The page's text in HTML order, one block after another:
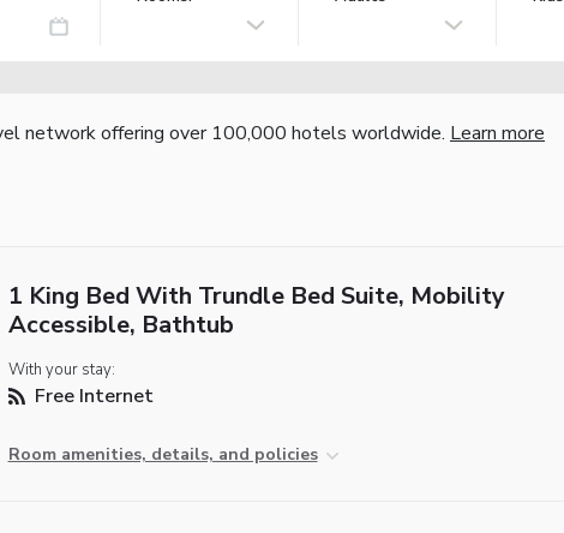
network offering over 100,000 hotels worldwide. Learn more
1 King Bed With Trundle Bed Suite, Mobility
Accessible, Bathtub
With your stay:
Free Internet
Room amenities, details, and policies